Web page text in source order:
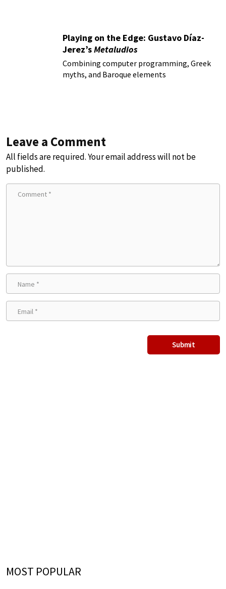
Playing on the Edge: Gustavo Díaz-
Jerez’sMetaludios
Combining computer programming, Greek
myths, and Baroque elements
Leave a Comment
All fields are required. Your email address will not be
published.
MOST POPULAR